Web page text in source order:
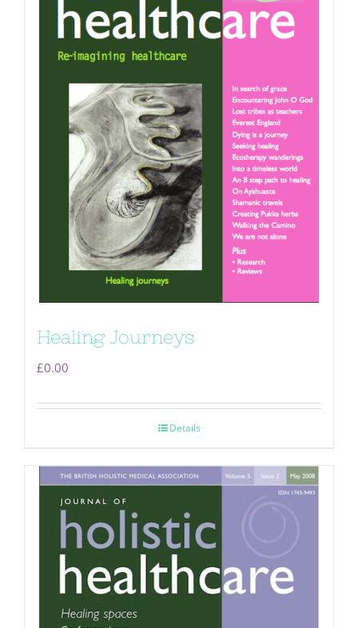
Healing Journeys
£0.00
Details